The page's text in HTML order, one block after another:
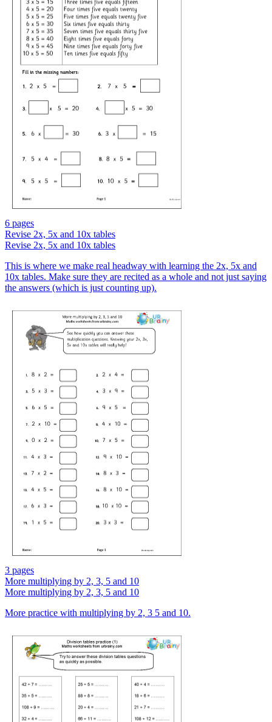
6 pages
Revise 2x, 5x and 10x tables
Revise 2x, 5x and 10x tables
This is where we make real headway with learning the 2x, 5x and
10x tables. Make sure they are recited as a whole and not just saying
the answers (which is just counting up).
3 pages
More multiplying by 2, 3, 5 and 10
More multiplying by 2, 3, 5 and 10
More practice with multiplying by 2, 3 5 and 10.